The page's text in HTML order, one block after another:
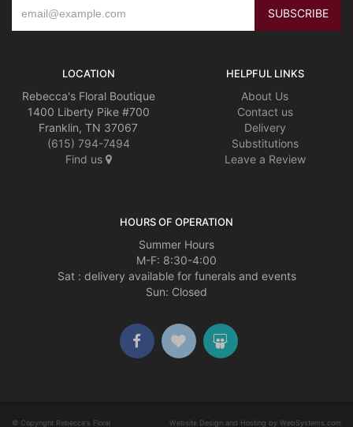
LOCATION
Rebecca's Floral Boutique
1400 Liberty Pike #700
Franklin, TN 37067
(615) 794-7494
Find us
HELPFUL LINKS
About Us
Contact us
Delivery
Substitutions
Leave a Review
HOURS OF OPERATION
Summer Hours
M-F: 8:30-4:00
Sat : delivery available for funerals and events
Sun: Closed
© Copyright Rebecca's Floral Website Design and Hosting by WebSystems.com